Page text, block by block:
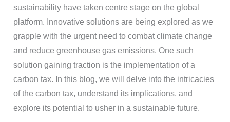
sustainability have taken centre stage on the global
platform. Innovative solutions are being explored as we
grapple with the urgent need to combat climate change
and reduce greenhouse gas emissions. One such
solution gaining traction is the implementation of a
carbon tax. In this blog, we will delve into the intricacies
of the carbon tax, understand its implications, and
explore its potential to usher in a sustainable future.